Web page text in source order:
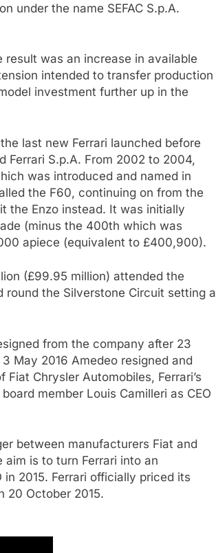
under the name SEFAC S.p.A.
result was an increase in available
intended to transfer production
investment further up in the
last new Ferrari launched before
Ferrari S.p.A. From 2002 to 2004,
was introduced and named in
the F60, continuing on from the
the Enzo instead. It was initially
(minus the 400th which was
apiece (equivalent to £400,900).
(£99.95 million) attended the
round the Silverstone Circuit setting a
from the company after 23
May 2016 Amedeo resigned and
Chrysler Automobiles, Ferrari’s
member Louis Camilleri as CEO
between manufacturers Fiat and
is to turn Ferrari into an
2015. Ferrari officially priced its
20 October 2015.